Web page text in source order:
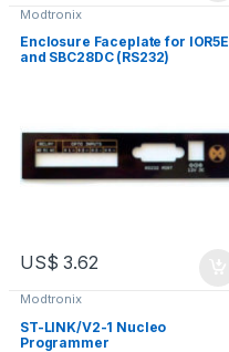
Modtronix
Enclosure Faceplate for IOR5E
and SBC28DC (RS232)
US$ 3.62
Modtronix
ST-LINK/V2-1 Nucleo
Programmer